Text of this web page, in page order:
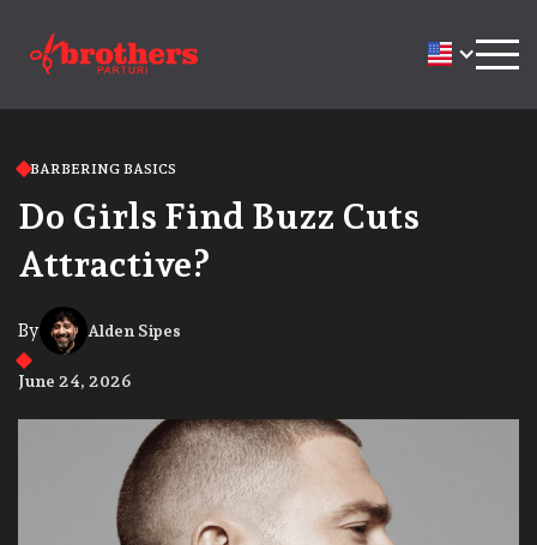
BARBERING BASICS
Do Girls Find Buzz Cuts
Attractive?
By Alden Sipes
June 24, 2026